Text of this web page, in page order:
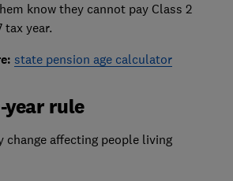
know they cannot pay Class 2
tax year.
state pension age calculator
year rule
change affecting people living